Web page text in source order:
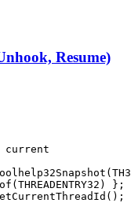
Resume)
current
(THREADENTRY32) };
();